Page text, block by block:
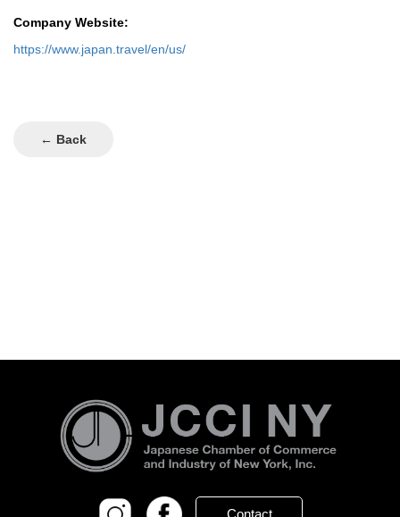
Company Website:
https://www.japan.travel/en/us/
← Back
Contact